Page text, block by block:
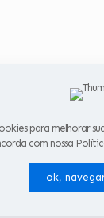
para melhorar
com nossa
ok,